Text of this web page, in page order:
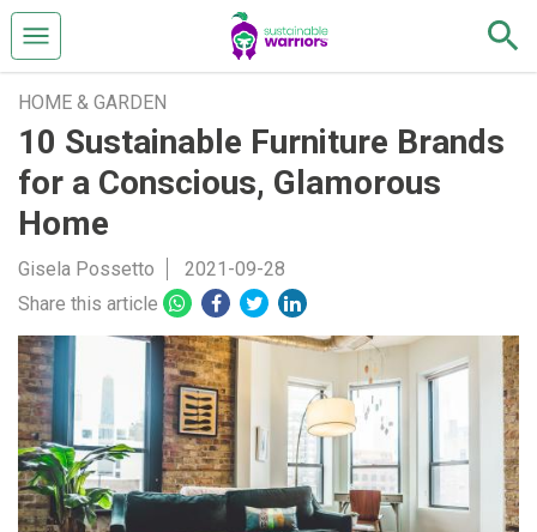
HOME & GARDEN
10 Sustainable Furniture Brands
for a Conscious, Glamorous
Home
Gisela Possetto
2021-09-28
Share this article